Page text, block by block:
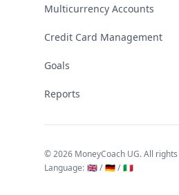
Multicurrency Accounts
Credit Card Management
Goals
Reports
©2026 MoneyCoach UG. All
Language: 🇬🇧 / 🇩🇪 / 🇮🇹